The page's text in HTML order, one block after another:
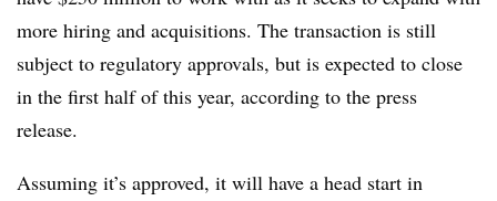
more hiring and acquisitions. The transaction is still
subject to regulatory approvals, but is expected to close
in the first half of this year, according to the press
release.
Assuming it’s approved, it will have a head start in